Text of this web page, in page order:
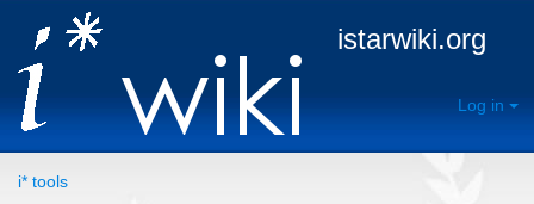
istarwiki.org
Log in
i* tools